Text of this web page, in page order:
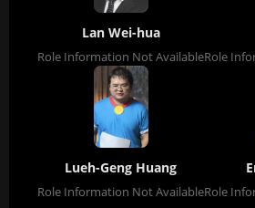
Lan Wei-hua
Role Information Not AvailableRole
Lueh-Geng Huang
Role Information Not AvailableRole